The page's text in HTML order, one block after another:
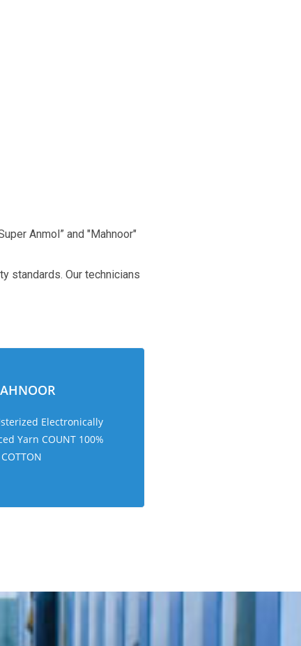
Anmol” and "Mahnoor"
standards. Our technicians
Electronically
Yarn COUNT 100%
COTTON